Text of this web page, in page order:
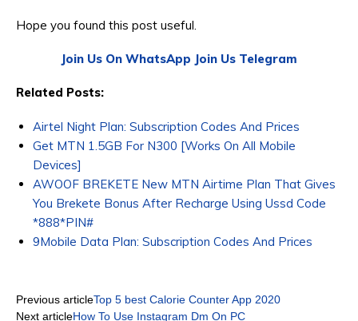
Hope you found this post useful.
Join Us On WhatsApp Join Us Telegram
Related Posts:
Airtel Night Plan: Subscription Codes And Prices
Get MTN 1.5GB For N300 [Works On All Mobile
Devices]
AWOOF BREKETE New MTN Airtime Plan That Gives
You Brekete Bonus After Recharge Using Ussd Code
*888*PIN#
9Mobile Data Plan: Subscription Codes And Prices
Previous articleTop 5 best Calorie Counter App 2020
Next articleHow To Use Instagram Dm On PC